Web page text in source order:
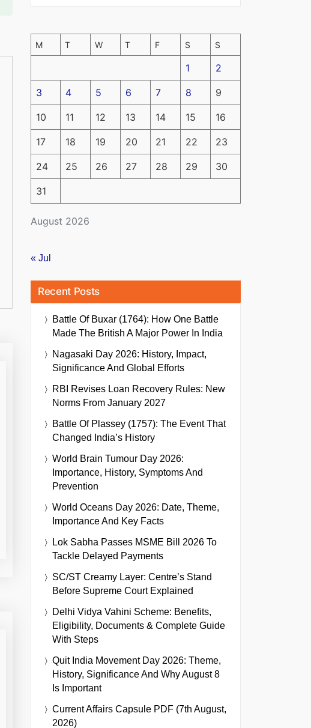
August 2026
M T W T F S S
1 2
3 4 5 6 7 8 9
10 11 12 13 14 15 16
17 18 19 20 21 22 23
24 25 26 27 28 29 30
31
« Jul
Recent Posts
Battle Of Buxar (1764): How One Battle
Made The British A Major Power In India
Nagasaki Day 2026: History, Impact,
Significance And Global Efforts
RBI Revises Loan Recovery Rules: New
Norms From January 2027
Battle Of Plassey (1757): The Event That
Changed India’s History
World Brain Tumour Day 2026:
Importance, History, Symptoms And
Prevention
World Oceans Day 2026: Date, Theme,
Importance And Key Facts
Lok Sabha Passes MSME Bill 2026 To
Tackle Delayed Payments
SC/ST Creamy Layer: Centre’s Stand
Before Supreme Court Explained
Delhi Vidya Vahini Scheme: Benefits,
Eligibility, Documents & Complete Guide
With Steps
Quit India Movement Day 2026: Theme,
History, Significance And Why August 8
Is Important
Current Affairs Capsule PDF (7th August,
2026)